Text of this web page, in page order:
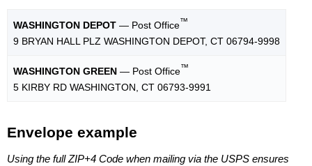
WASHINGTON DEPOT — Post Office™
9 BRYAN HALL PLZ WASHINGTON DEPOT, CT 06794-9998
WASHINGTON GREEN — Post Office™
5 KIRBY RD WASHINGTON, CT 06793-9991
Envelope example
Using the full ZIP+4 Code when mailing via the USPS ensures